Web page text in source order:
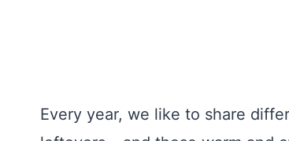
Every year, we like to share